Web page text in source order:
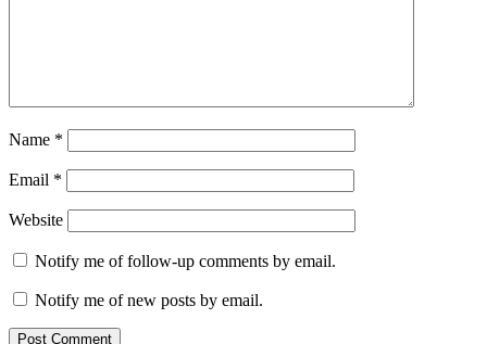
Name *
Email *
Website
Notify me of follow-up comments by email.
Notify me of new posts by email.